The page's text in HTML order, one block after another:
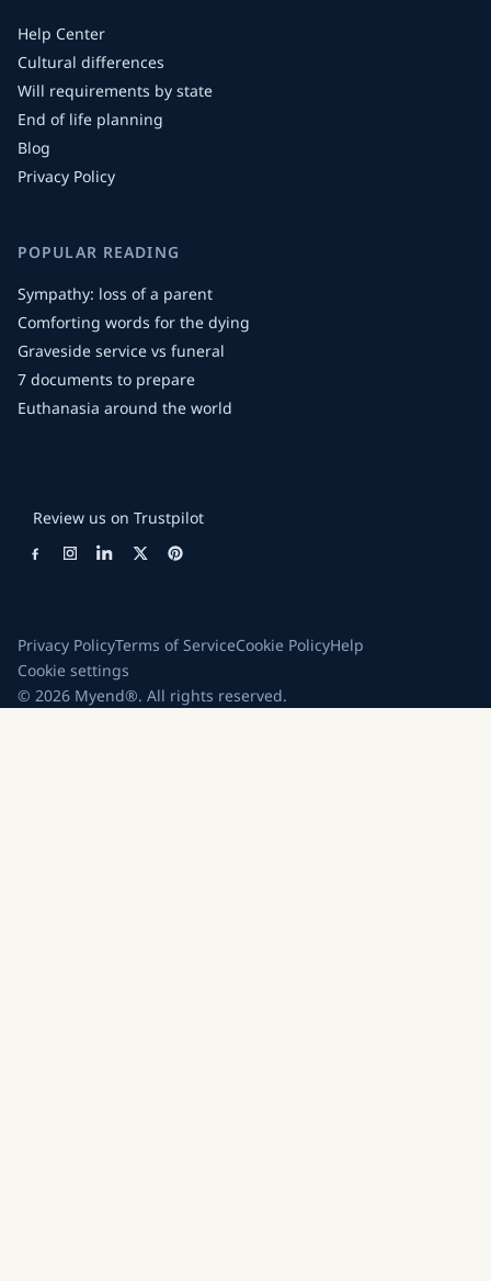
Help Center
Cultural differences
Will requirements by state
End of life planning
Blog
Privacy Policy
POPULAR READING
Sympathy: loss of a parent
Comforting words for the dying
Graveside service vs funeral
7 documents to prepare
Euthanasia around the world
Review us on Trustpilot
Privacy PolicyTerms of ServiceCookie PolicyHelp
Cookie settings
© 2026 Myend®. All rights reserved.